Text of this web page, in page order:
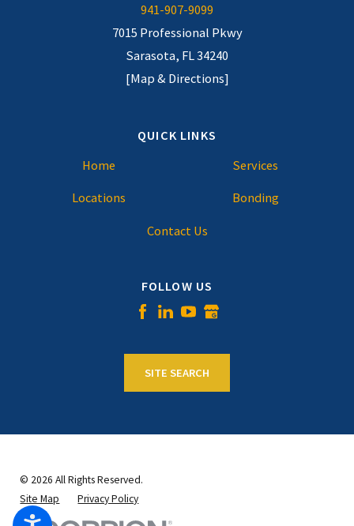
941-907-9099
7015 Professional Pkwy
Sarasota, FL 34240
[Map & Directions]
QUICK LINKS
Home
Services
Locations Bonding
Contact Us
FOLLOW US
SITE SEARCH
© 2026 All Rights Reserved.
Site Map
Privacy Policy